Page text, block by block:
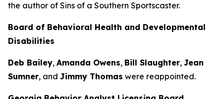
the author of Sins of a Southern Sportscaster.
Board of Behavioral Health and Developmental
Disabilities
Deb Bailey, Amanda Owens, Bill Slaughter, Jean
Sumner, and Jimmy Thomas were reappointed.